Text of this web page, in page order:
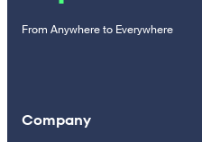
From Anywhere to Everywhere
Company